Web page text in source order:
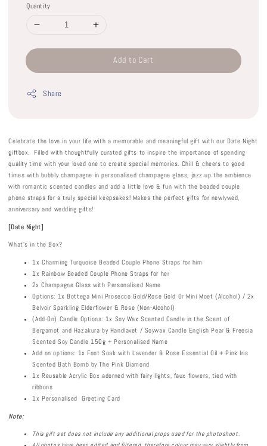
Quantity
Add to Cart
Share
Celebrate the love in your life with a memorable and meaningful gift with our Date Night
giftbox. Filled with thoughtfully curated gifts to inspire the importance of spending
quality time with your loved one to create special memories. Chill & cheers to good
times with bubbly champagne in personalised champagne glass, jazz up the ambience
with romantic scented candles and add a little love & fun with the beaded couple
phone straps for a truly special keepsakes! Makes the perfect gifts for newlywed,
anniversary and wedding gifts!
[Date Night]
What's in the Box?
1x Charming Turquoise Beaded Couple Phone Straps for him
1x Rainbow Beaded Couple Phone Straps for her
2x Champagne Glass with Personalised Name
Options: 1x Bottega Mini Prosecco Gold/Rose Gold Or Mini Moet (Alcohol) / 2x
Belvoir Sparkling Elderflower & Rose (Non-Alcohol)
(Add-On) Candle Options: 1x Soy Wax Scented Candle in the Scent of
Bergamot and Hazakura by Handlavet / Soywax Candle English Pear & Freesia
Scented Soy Candle 150g + Personalised Name
Add on options: 1x Foot Soak with Lavender & Rose Essential Oil + Pink Iris
Scented Bath Bomb by The Pink Diamond
1x Reusable Acrylic Box adorned with fairy lights, faux flowers, tied with
ribbons
1x Personalised Greeting Card
Note:
This gift set does not include any additional props used for the photoshoot.